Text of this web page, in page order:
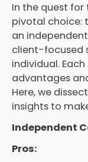
In the quest
pivotal choice:
an
client-focused
individual.
advantages
Here, we
insights to
Independent
Pros: